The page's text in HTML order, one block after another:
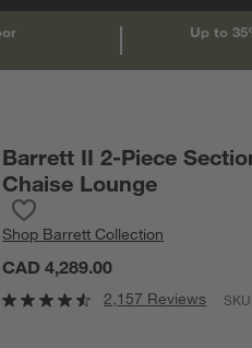
Up to
Barrett II 2-Piece
Chaise Lounge
Shop Barrett Collection
CAD 4,289.00
2,157 Reviews